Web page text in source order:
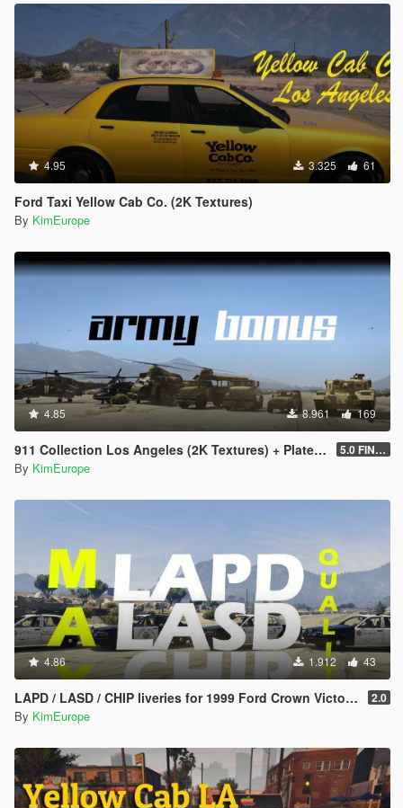
4.95 3.325 61
Ford Taxi Yellow Cab Co. (2K Textures)
By KimEurope
4.85 8.961 169
911 Collection Los Angeles (2K Textures) + Plates + ARMY Bonus 5.0 FINAL
By KimEurope
4.86 1.912 43
LAPD / LASD / CHIP liveries for 1999 Ford Crown Victoria 2.0
By KimEurope